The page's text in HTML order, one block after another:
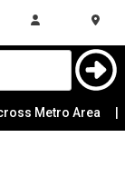
Metro Area |